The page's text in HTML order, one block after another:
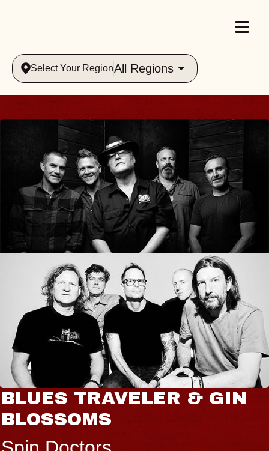
Select Your RegionAll Regions
BLUES TRAVELER & GIN
BLOSSOMS